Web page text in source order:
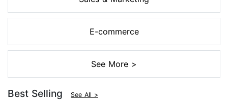
E-commerce
See More >
Best Selling See All >